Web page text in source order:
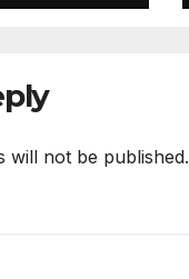
will not be published.